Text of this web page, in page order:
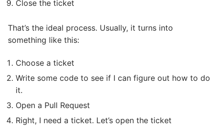
Close the ticket
That’s the ideal process. Usually, it turns into
something like this:
Choose a ticket
Write some code to see if I can figure out how to do
it.
Open a Pull Request
Right, I need a ticket. Let’s open the ticket